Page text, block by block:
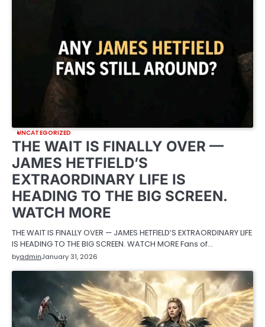
UNCATEGORIZED
THE WAIT IS FINALLY OVER —
JAMES HETFIELD’S
EXTRAORDINARY LIFE IS
HEADING TO THE BIG SCREEN.
WATCH MORE
THE WAIT IS FINALLY OVER — JAMES HETFIELD’S EXTRAORDINARY LIFE
IS HEADING TO THE BIG SCREEN. WATCH MORE Fans of…
byadminJanuary 31, 2026